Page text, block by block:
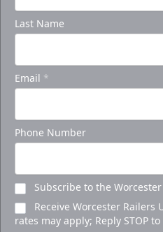
Last Name
Email *
Phone Number
Subscribe to the
Receive Worcester Railers
rates may apply; Reply STOP